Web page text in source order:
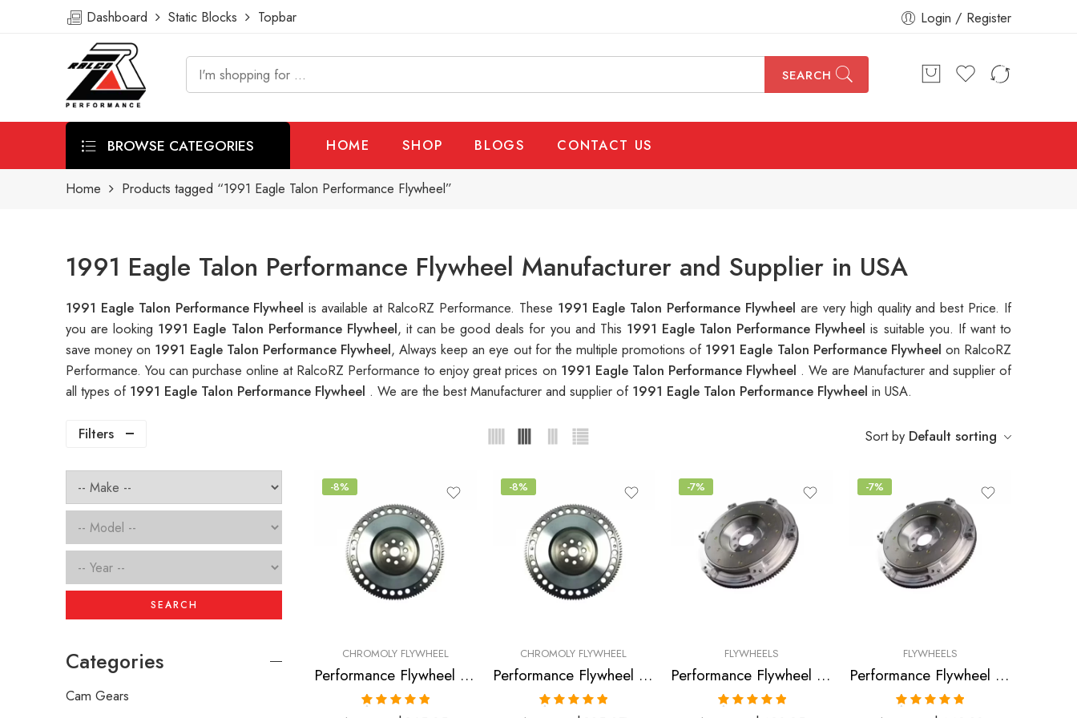
Dashboard Static Blocks Topbar Login / Register
SEARCH
BROWSE CATEGORIES HOME SHOP BLOGS CONTACT US
Home Products tagged “1991 Eagle Talon Performance Flywheel”
1991 Eagle Talon Performance Flywheel Manufacturer and Supplier in USA
1991 Eagle Talon Performance Flywheelis available at RalcoRZ Performance. These 1991 Eagle Talon Performance Flywheel are very high quality and best Price. If
you are looking 1991 Eagle Talon Performance Flywheel, it can be good deals for you and This 1991 Eagle Talon Performance Flywheelis suitable you. If want to
save money on 1991 Eagle Talon Performance Flywheel, Always keep an eye out for the multiple promotions of 1991 Eagle Talon Performance Flywheel on RalcoRZ
Performance. You can purchase online at RalcoRZ Performance to enjoy great prices on 1991 Eagle Talon Performance Flywheel . We are Manufacturer and supplier of
all types of 1991 Eagle Talon Performance Flywheel . We are the best Manufacturer and supplier of 1991 Eagle Talon Performance Flywheel in USA.
Filters Sort by Default sorting
-8%
CHROMOLY FLYWHEEL
Performance Flywheel for Eagle, Mitsubishi, Talon, Eclipse, 1990-1992
-8%
CHROMOLY FLYWHEEL
Performance Flywheel for Eagle, Mitsubishi, Talon, Eclipse, 1990-1992
-7%
FLYWHEELS
Performance Flywheel for Plymouth, Eagle, Mitsubishi, Galant, Laser, Talon, Eclipse, 1989-1992
-7%
FLYWHEELS
Performance Flywheel for Plymouth, Eagle, Mitsubishi, Expo, Galant, Talon, Eclipse, Laser, Summit 1989-1992
SEARCH
Categories
Cam Gears